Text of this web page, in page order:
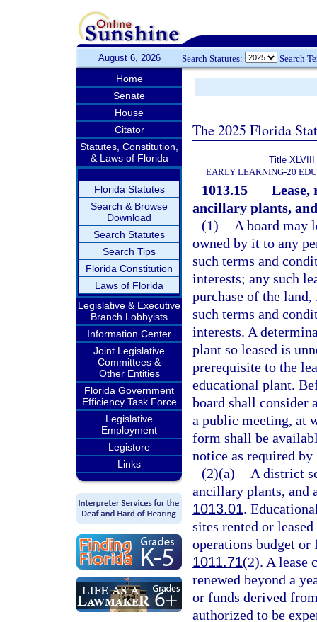
August 6, 2026 Search Statutes: Search
Home
Senate
House
Citator
Statutes, Constitution,
& Laws of Florida
Florida Statutes
Search & Browse
Download
Search Statutes
Search Tips
Florida Constitution
Laws of Florida
Legislative & Executive
Branch Lobbyists
Information Center
Joint Legislative
Committees &
Other Entities
Florida Government
Efficiency Task Force
Legislative
Employment
Legistore
Links
The 2025 Florida
Title XLVIII
EARLY LEARNING-20
1013.15
Lease,
ancillary plants,
(1)
A board may
owned by it to any
such terms and
interests; any such
purchase of the
such terms and
interests. A
plant so leased is
prerequisite to the
educational plant.
board shall consider
a public meeting, at
form shall be
notice as required by
(2)(a)
A district
ancillary plants, and
1013.01.
sites rented or
operations budget
1011.71(2). A lease
renewed beyond a
or funds derived
authorized to be